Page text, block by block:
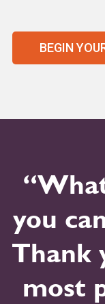
BEGIN
you
Thank
most